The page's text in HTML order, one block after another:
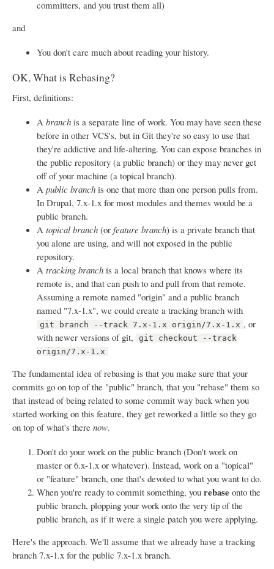
committers, and you trust them all)
and
You don't care much about reading your history.
OK, What is Rebasing?
First, definitions:
A branch is a separate line of work. You may have seen these
before in other VCS's, but in Git they're so easy to use that
they're addictive and life-altering. You can expose branches in
the public repository (a public branch) or they may never get
off of your machine (a topical branch).
A public branch is one that more than one person pulls from.
In Drupal, 7.x-1.x for most modules and themes would be a
public branch.
A topical branch (or feature branch) is a private branch that
you alone are using, and will not exposed in the public
repository.
A tracking branch is a local branch that knows where its
remote is, and that can push to and pull from that remote.
Assuming a remote named "origin" and a public branch
named "7.x-1.x", we could create a tracking branch with
git branch --track 7.x-1.x origin/7.x-1.x , or
with newer versions of git,
git checkout --track
origin/7.x-1.x
The fundamental idea of rebasing is that you make sure that your
commits go on top of the "public" branch, that you "rebase" them so
that instead of being related to some commit way back when you
started working on this feature, they get reworked a little so they go
on top of what's there now.
Don't do your work on the public branch (Don't work on
master or 6.x-1.x or whatever). Instead, work on a "topical"
or "feature" branch, one that's devoted to what you want to do.
When you're ready to commit something, you rebase onto the
public branch, plopping your work onto the very tip of the
public branch, as if it were a single patch you were applying.
Here's the approach. We'll assume that we already have a tracking
branch 7.x-1.x for the public 7.x-1.x branch.